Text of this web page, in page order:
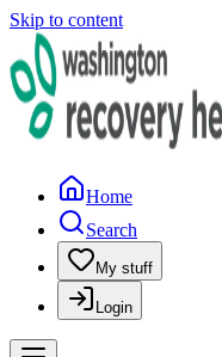
Skip to content
Home
Search
My stuff
Login